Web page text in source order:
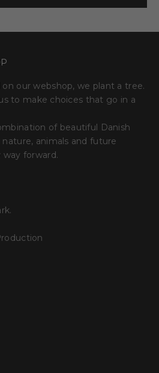
our webshop, we plant a tree.
to make choices that go in a
of beautiful Danish
animals and future
forward.